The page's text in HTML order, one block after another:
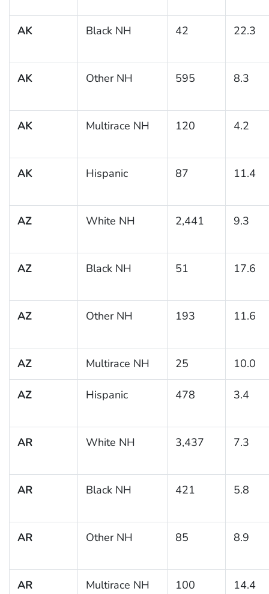
AK Black NH 42 22.3
AK Other NH 595 8.3
AK Multirace NH 120 4.2
AK Hispanic 87 11.4
AZ White NH 2,441 9.3
AZ Black NH 51 17.6
AZ Other NH 193 11.6
AZ Multirace NH 25 10.0
AZ Hispanic 478 3.4
AR White NH 3,437 7.3
AR Black NH 421 5.8
AR Other NH 85 8.9
AR Multirace NH 100 14.4